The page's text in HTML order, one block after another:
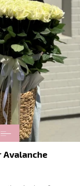
Avalanche